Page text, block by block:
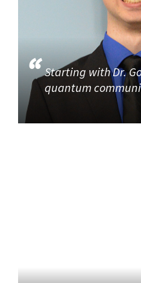
Starting with Dr.
quantum